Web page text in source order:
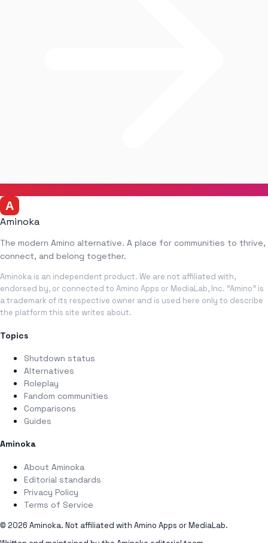
Aminoka
The modern Amino alternative. A place for communities to thrive,
connect, and belong together.
Aminoka is an independent product. We are not affiliated with,
endorsed by, or connected to Amino Apps or MediaLab, Inc. “Amino” is
a trademark of its respective owner and is used here only to describe
the platform this site writes about.
Topics
Shutdown status
Alternatives
Roleplay
Fandom communities
Comparisons
Guides
Aminoka
About Aminoka
Editorial standards
Privacy Policy
Terms of Service
© 2026 Aminoka. Not affiliated with Amino Apps or MediaLab.